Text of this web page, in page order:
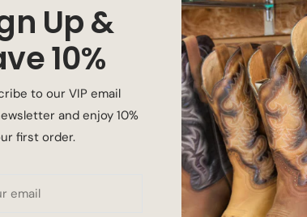
cushioning and shock absorption.
harsh outdoor work environments and
Up &
10%
to our VIP email
and enjoy 10%
first order.
email